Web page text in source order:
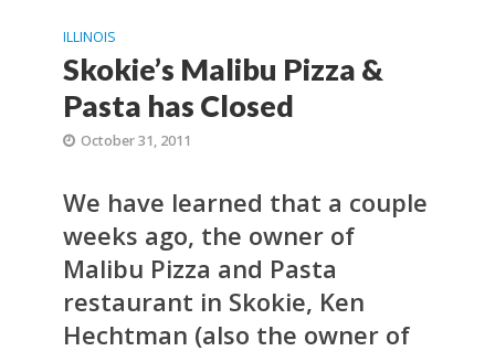
ILLINOIS
Skokie’s Malibu Pizza &
Pasta has Closed
October 31, 2011
We have learned that a couple
weeks ago, the owner of
Malibu Pizza and Pasta
restaurant in Skokie, Ken
Hechtman (also the owner of